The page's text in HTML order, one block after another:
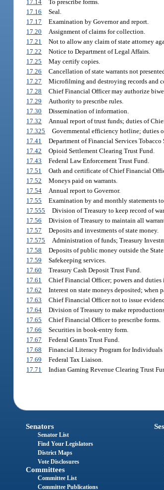
17.14
To prescribe forms.
17.16
Seal.
17.17
Examination by Governor and report.
17.20
Assignment of claims for collection.
17.21
Not to allow any claim of state attorney
17.22
Notice to Department of Legal Affairs.
17.25
May certify copies.
17.26
Cancellation of state warrants not
17.27
Microfilming and destroying records and
17.28
Chief Financial Officer may authorize
17.29
Authority to prescribe rules.
17.30
Dissemination of information.
17.32
Annual report of trust funds; duties of
17.325
Governmental efficiency hotline; duties
17.41
Department of Financial Services
17.42
Opioid Settlement Clearing Trust Fund.
17.43
Federal Law Enforcement Trust Fund.
17.51
Oath and certificate of Chief Financial
17.52
Moneys paid on warrants.
17.54
Annual report to Governor.
17.55
Examination by and monthly statements
17.555
Division of Treasury to keep record of
17.56
Division of Treasury to maintain all
17.57
Deposits and investments of state money.
17.575
Administration of funds; Treasury
17.58
Deposits of public money outside the
17.59
Safekeeping services.
17.60
Treasury Cash Deposit Trust Fund.
17.61
Chief Financial Officer; powers and
17.62
Interest on state moneys deposited; when
17.63
Chief Financial Officer not to issue
17.64
Division of Treasury to make
17.65
Chief Financial Officer to prescribe forms.
17.66
Securities in book-entry form.
17.67
Federal Grants Trust Fund.
17.68
Financial Literacy Program for
17.69
Federal Tax Liaison.
17.71
Indian Gaming Revenue Clearing Trust
Senators
Senator List
Find Your Legislators
District Maps
Vote Disclosures
Committees
Committee List
Committee Publications